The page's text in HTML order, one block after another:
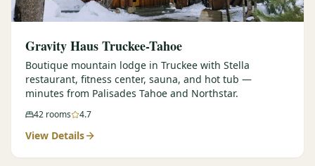
Gravity Haus Truckee-Tahoe
Boutique mountain lodge in Truckee with Stella
restaurant, fitness center, sauna, and hot tub —
minutes from Palisades Tahoe and Northstar.
42 rooms 4.7
View Details